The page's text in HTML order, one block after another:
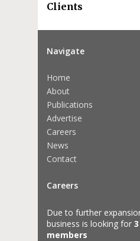
Clients
Navigate
Home
About
Publications
Advertise
Careers
News
Contact
Careers
Due to further
business is looking for
members